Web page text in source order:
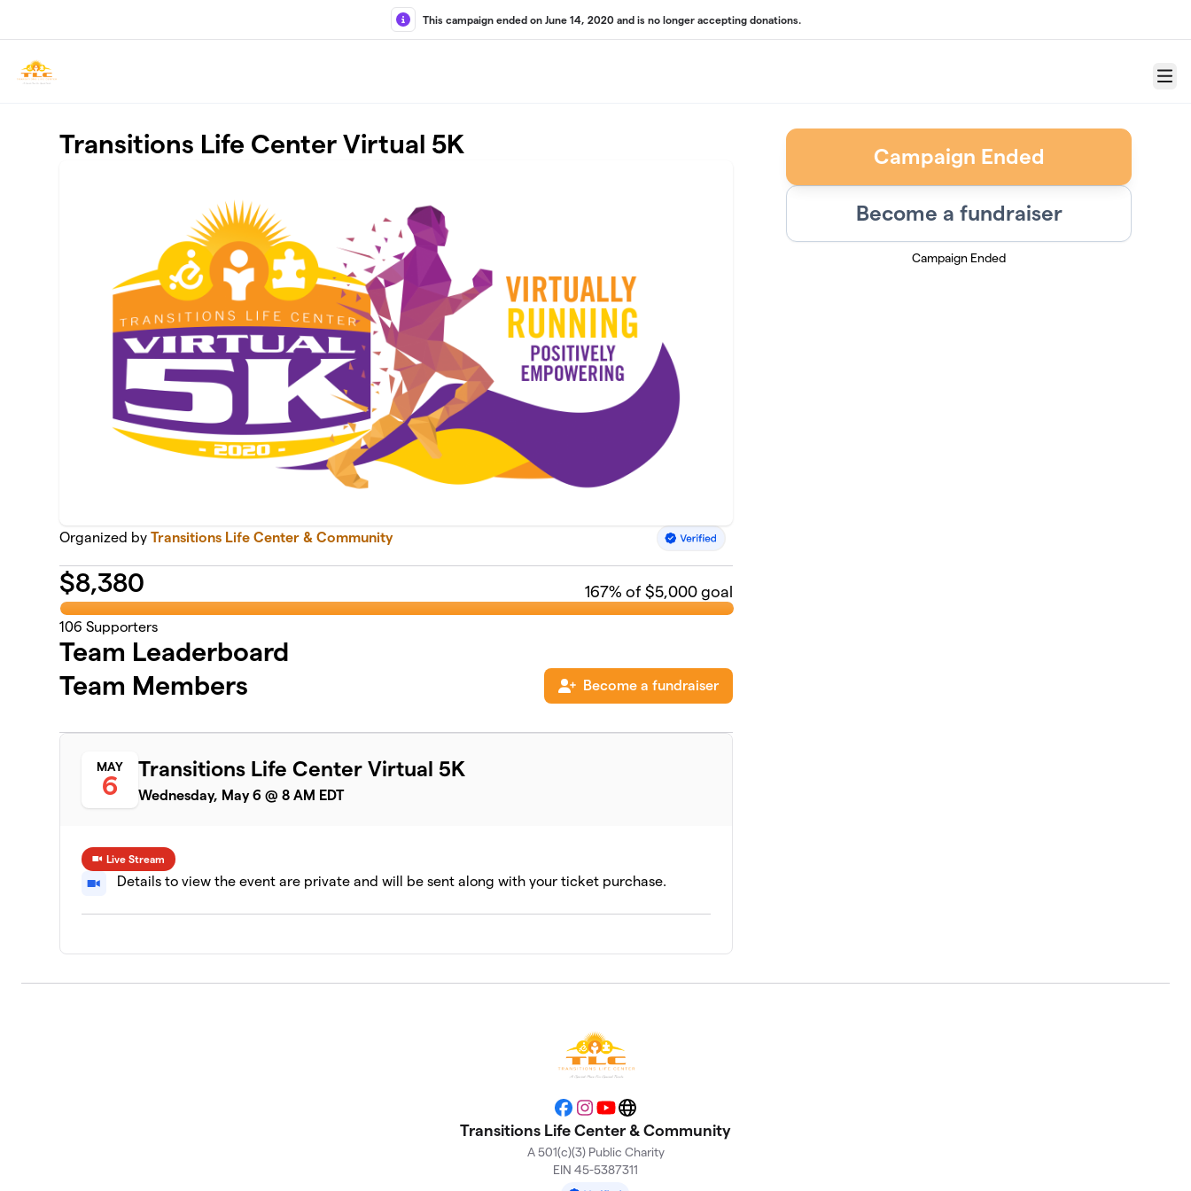
This campaign ended on June 14, 2020 and is no longer accepting donations.
Menu
Transitions Life Center Virtual 5K
Organized byTransitions Life Center & Community
$8,380 167% of $5,000 goal
106 Supporters
Team Leaderboard
Team Members
Become a fundraiser
MAY
6
Transitions Life Center Virtual 5K
Wednesday, May 6 @ 8 AM EDT
Live Stream
Details to view the event are private and will be sent along with your ticket purchase.
Campaign Ended
Become a fundraiser
Campaign Ended
Facebook
Instagram
YouTubeWebsite
Transitions Life Center & Community
A 501(c)(3) Public Charity
EIN 45-5387311